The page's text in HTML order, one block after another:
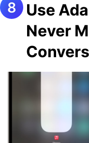
Use
Never